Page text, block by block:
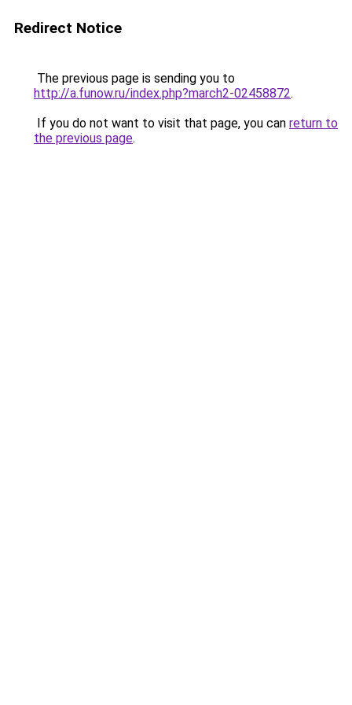
Redirect Notice
The previous page is sending you to
http://a.funow.ru/index.php?march2-02458872.
If you do not want to visit that page, you can return to
the previous page.